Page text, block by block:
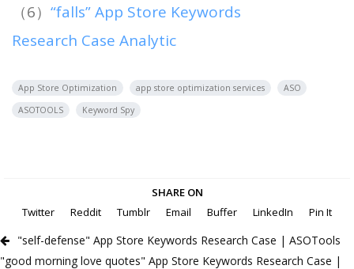
（6） “falls” App Store Keywords
Research Case Analytic
App Store Optimization app store optimization services
ASO
ASOTOOLS
Keyword Spy
SHARE ON
Twitter
Reddit Tumblr Email Buffer LinkedIn Pin It
"self-defense" App Store Keywords Research Case | ASOTools
"good morning love quotes" App Store Keywords Research Case |